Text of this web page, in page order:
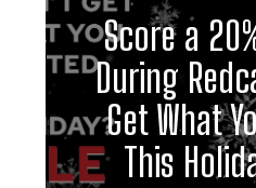
Score a
During
Get What
This